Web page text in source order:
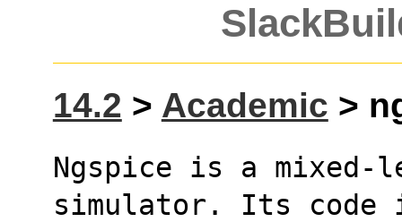
14.2 > Academic >
Ngspice is a
simulator. Its code